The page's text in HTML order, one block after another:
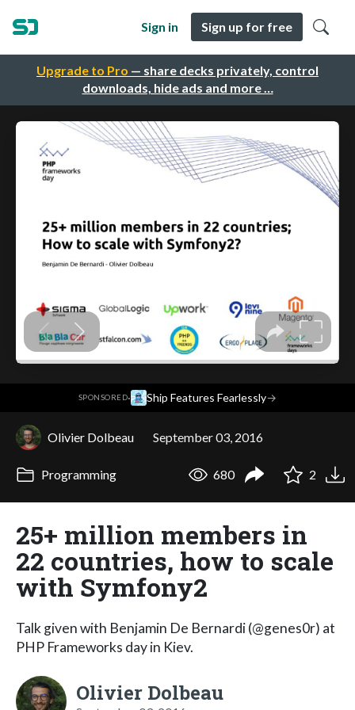
Upgrade to Pro — share decks privately, control
downloads, hide ads and more …
Sign in Sign up for free
SPONSORED· Ship Features Fearlessly→
Olivier Dolbeau September 03, 2016
Programming 680 2
25+ million members in
22 countries, how to scale
with Symfony2
Talk given with Benjamin De Bernardi (@genes0r) at
PHP Frameworks day in Kiev.
Olivier Dolbeau